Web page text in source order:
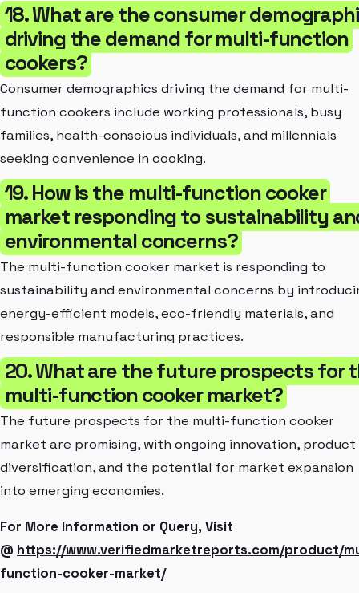
18. What are the consumer
driving the demand for multi-function
cookers?
Consumer demographics driving the demand for multi-
function cookers include working professionals, busy
families, health-conscious individuals, and millennials
seeking convenience in cooking.
19. How is the multi-function cooker
market responding to sustainability
environmental concerns?
The multi-function cooker market is responding to
sustainability and environmental concerns by
energy-efficient models, eco-friendly materials, and
responsible manufacturing practices.
20. What are the future prospects for
multi-function cooker market?
The future prospects for the multi-function cooker
market are promising, with ongoing innovation, product
diversification, and the potential for market expansion
into emerging economies.
For More Information or Query, Visit
@ https://www.verifiedmarketreports.com/product/
function-cooker-market/